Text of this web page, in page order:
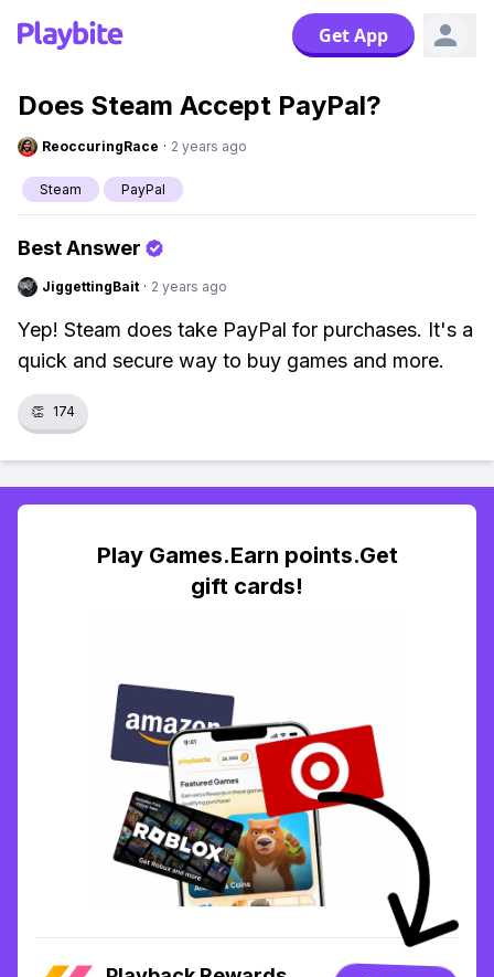
Get App
Does Steam Accept PayPal?
ReoccuringRace · 2 years ago
Steam PayPal
Best Answer
JiggettingBait · 2 years ago
Yep! Steam does take PayPal for purchases. It's a
quick and secure way to buy games and more.
👏 174
Play Games.Earn points.Get
gift cards!